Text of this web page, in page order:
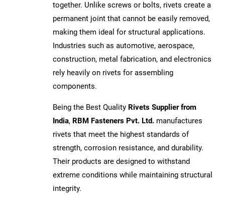
together. Unlike screws or bolts, rivets create a
permanent joint that cannot be easily removed,
making them ideal for structural applications.
Industries such as automotive, aerospace,
construction, metal fabrication, and electronics
rely heavily on rivets for assembling
components.
Being the Best Quality Rivets Supplier from
India, RBM Fasteners Pvt. Ltd. manufactures
rivets that meet the highest standards of
strength, corrosion resistance, and durability.
Their products are designed to withstand
extreme conditions while maintaining structural
integrity.